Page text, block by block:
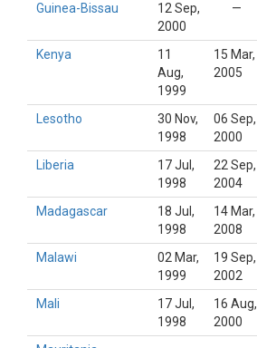
Guinea-Bissau
12 Sep,
2000
—
Kenya
11
Aug,
1999
15 Mar,
2005
Lesotho
30 Nov,
1998
06 Sep,
2000
Liberia
17 Jul,
1998
22 Sep,
2004
Madagascar
18 Jul,
1998
14 Mar,
2008
Malawi
02 Mar,
1999
19 Sep,
2002
Mali
17 Jul,
1998
16 Aug,
2000